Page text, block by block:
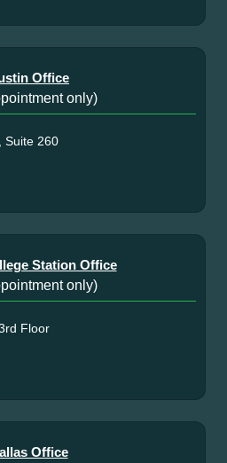
Office
only)
Suite 260
Station Office
only)
Floor
Office